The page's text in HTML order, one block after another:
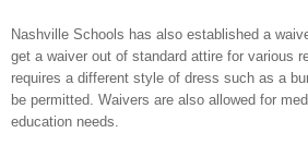
Nashville Schools has also established a
get a waiver out of standard attire for various
requires a different style of dress such as a
be permitted. Waivers are also allowed for
education needs.